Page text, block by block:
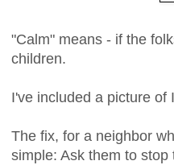
"Calm" means - if the
children.
I've included a picture of
The fix, for a neighbor
simple: Ask them to